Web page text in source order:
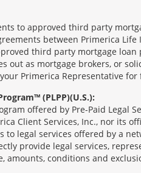
to approved third party
between Primerica
third party mortgage
out as mortgage brokers, or
Primerica Representative
(PLPP)(U.S.):
offered by Pre-Paid Legal
Client Services, Inc., nor
to legal services offered by a
provide legal services,
amounts, conditions and